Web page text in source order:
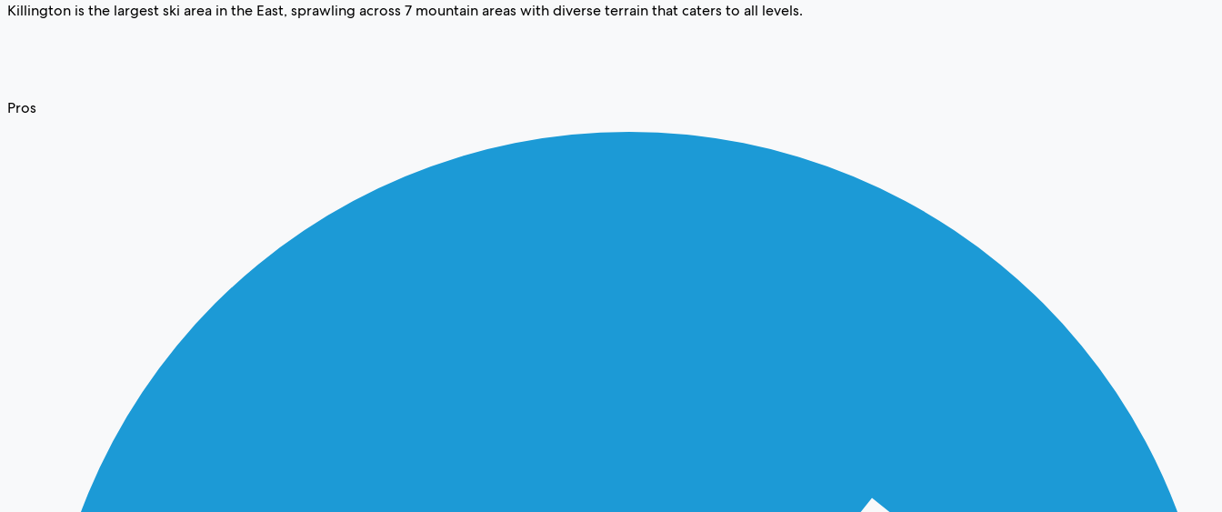
Killington is the largest ski area in the East, sprawling across 7 mountain areas with diverse terrain that caters to all levels.
Pros